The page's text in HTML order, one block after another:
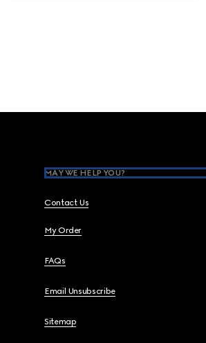
MAY WE HELP YOU?
Contact Us
My Order
FAQs
Email Unsubscribe
Sitemap